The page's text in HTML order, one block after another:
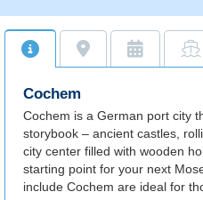
Cochem
Cochem is a German port city
storybook – ancient castles,
city center filled with wooden
starting point for your next
include Cochem are ideal for